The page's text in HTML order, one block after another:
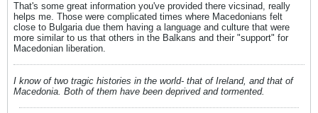
That's some great information you've provided there vicsinad, really
helps me. Those were complicated times where Macedonians felt
close to Bulgaria due them having a language and culture that were
more similar to us that others in the Balkans and their "support" for
Macedonian liberation.
I know of two tragic histories in the world- that of Ireland, and that of
Macedonia. Both of them have been deprived and tormented.